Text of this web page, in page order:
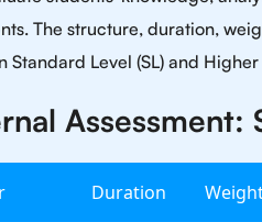
The structure, duration,
Standard Level (SL) and Higher
Assessment:
Duration